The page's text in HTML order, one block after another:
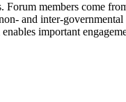
Forum members come
and inter-governmental
important